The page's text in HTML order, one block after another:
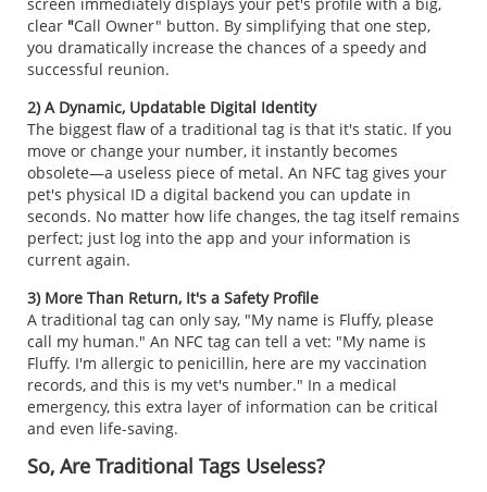
clear "Call Owner" button. By simplifying that one step,
you dramatically increase the chances of a speedy and
successful reunion.
2) A Dynamic, Updatable Digital Identity
The biggest flaw of a traditional tag is that it's static. If you
move or change your number, it instantly becomes
obsolete—a useless piece of metal. An NFC tag gives your
pet's physical ID a digital backend you can update in
seconds. No matter how life changes, the tag itself remains
perfect; just log into the app and your information is
current again.
3) More Than Return, It's a Safety Profile
A traditional tag can only say, "My name is Fluffy, please
call my human." An NFC tag can tell a vet: "My name is
Fluffy. I'm allergic to penicillin, here are my vaccination
records, and this is my vet's number." In a medical
emergency, this extra layer of information can be critical
and even life-saving.
So, Are Traditional Tags Useless?